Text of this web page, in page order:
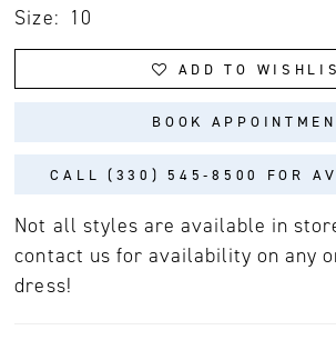
Size: 10
ADD TO
BOOK
CALL (330) 545‑8500 FOR
Not all styles are available in
contact us for availability on any
dress!